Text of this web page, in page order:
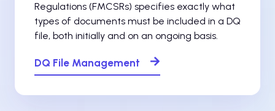
Regulations (FMCSRs) specifies exactly what
types of documents must be included in a DQ
file, both initially and on an ongoing basis.
DQ File Management